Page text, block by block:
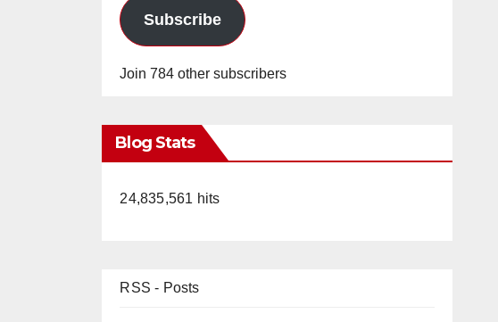
Subscribe
Join 784 other subscribers
Blog Stats
24,835,561 hits
RSS - Posts